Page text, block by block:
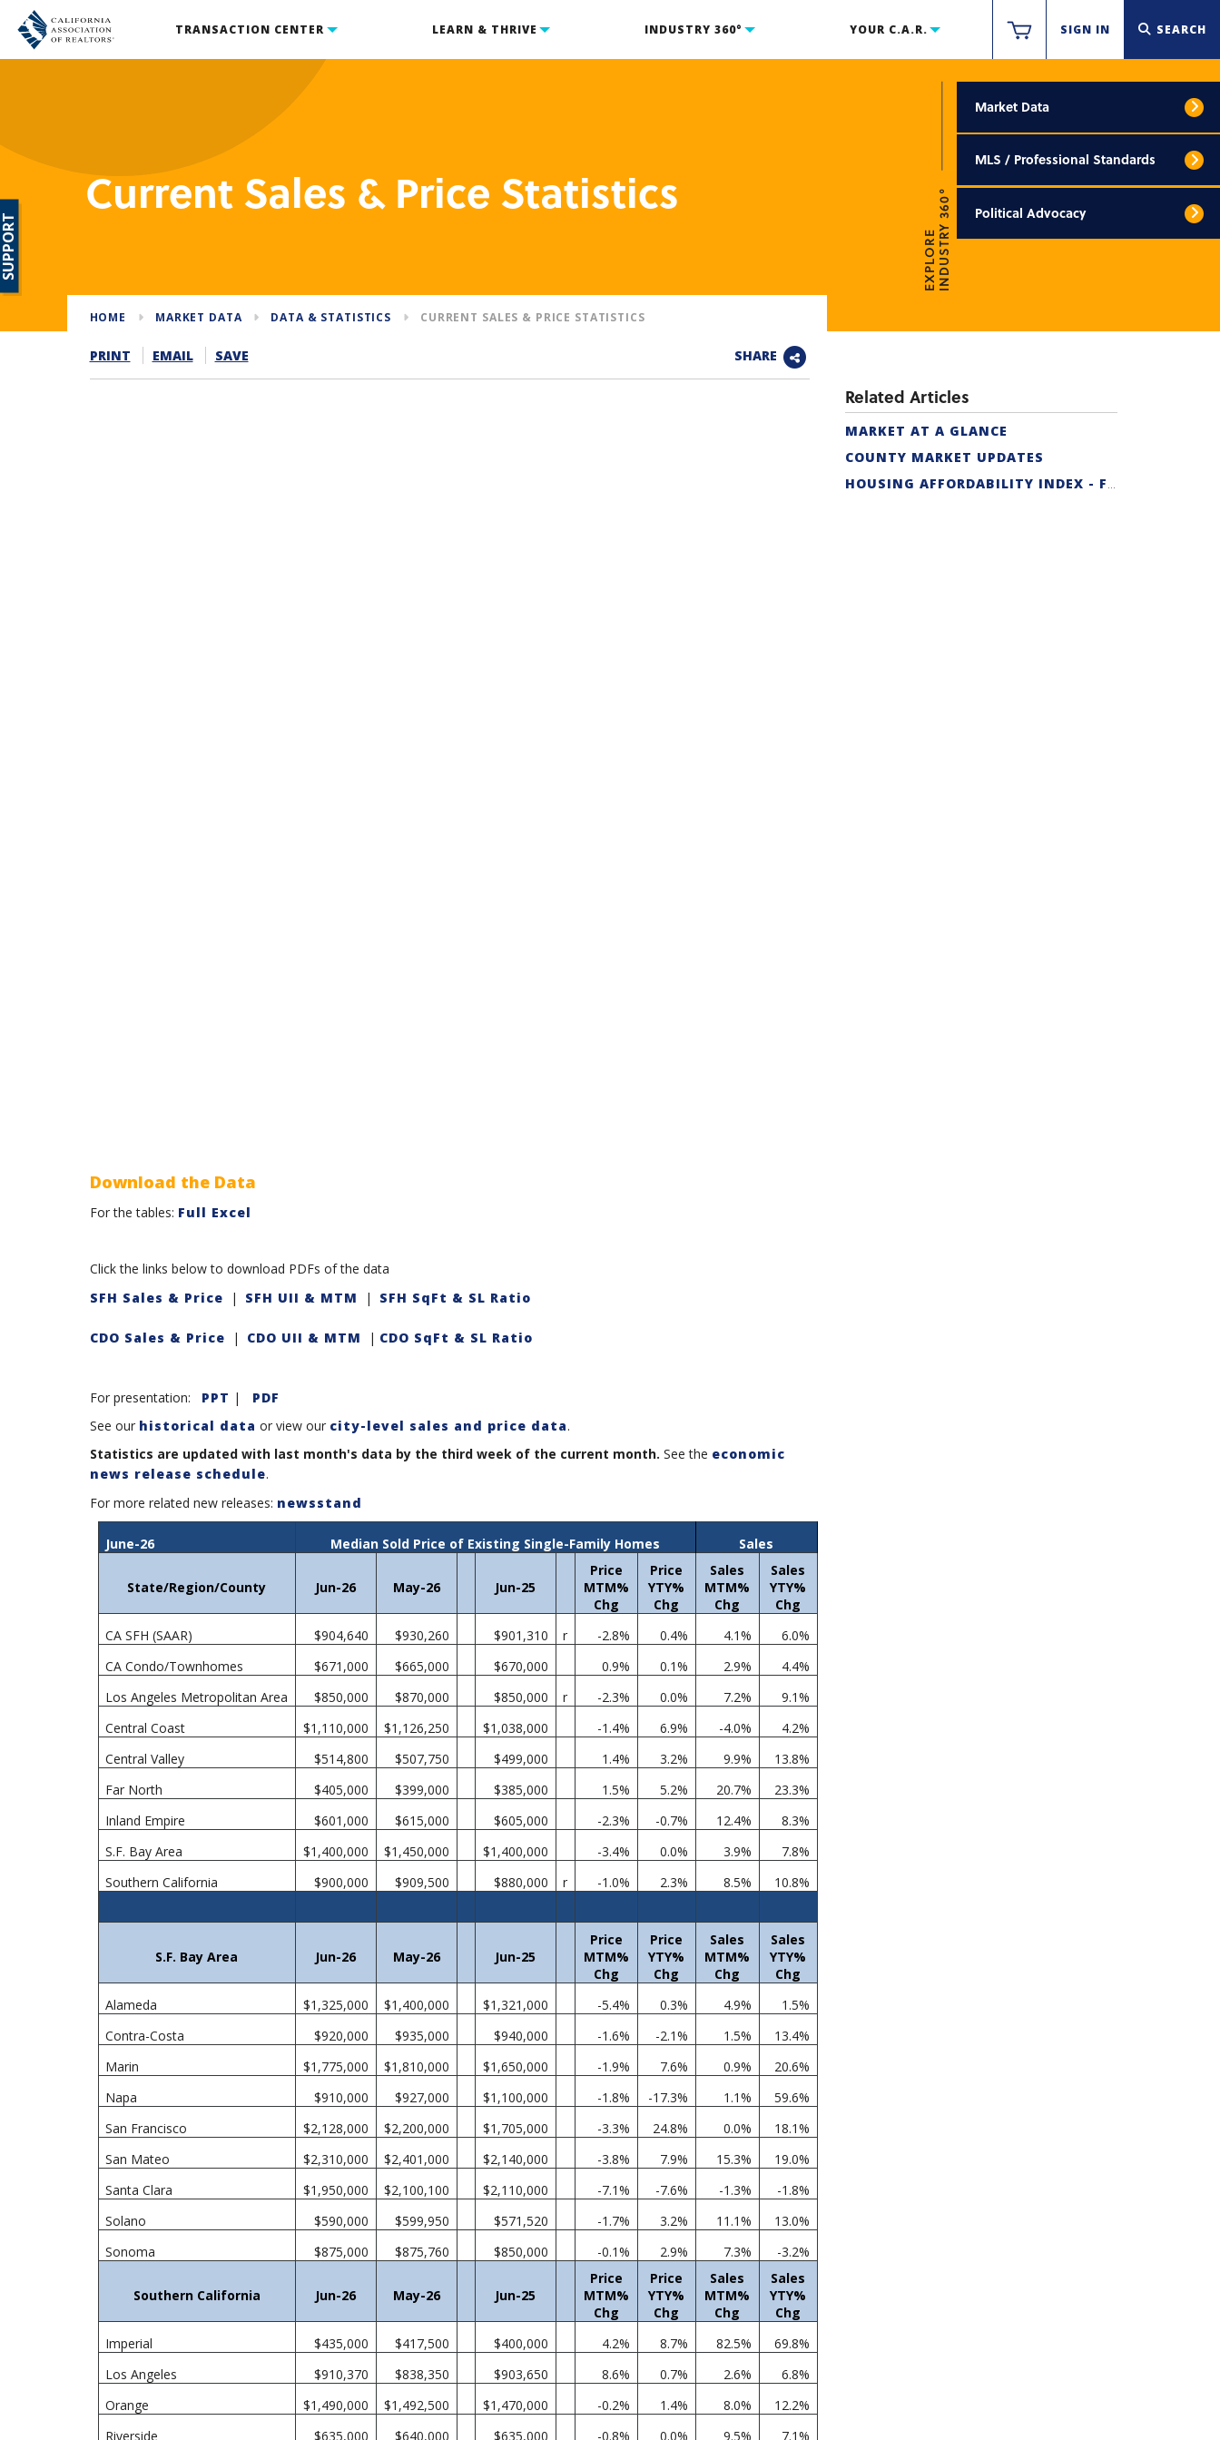
TRANSACTION CENTER LEARN & THRIVE INDUSTRY 360° YOUR C.A.R. SIGN IN SEARCH
Current Sales & Price Statistics
EXPLOREINDUSTRY 360°
Market Data
MLS / Professional Standards
Political Advocacy
HOME MARKET DATA DATA & STATISTICS CURRENT SALES & PRICE STATISTICS
PRINT EMAIL SAVE SHARE
Download the Data
For the tables: Full Excel
Click the links below to download PDFs of the data
SFH Sales & Price | SFH UII & MTM | SFH SqFt & SL Ratio
CDO Sales & Price | CDO UII & MTM | CDO SqFt & SL Ratio
For presentation: PPT |
PDF
See our historical data or view our city-level sales and price data.
Statistics are updated with last month's data by the third week of the current month. See the economic
news release schedule.
For more related new releases: newsstand
June-26 Median Sold Price of Existing Single-Family Homes Sales
State/Region/County Jun-26 May-26 Jun-25
Price
MTM%
Chg
Price
YTY%
Chg
Sales
MTM%
Chg
Sales
YTY%
Chg
CA SFH (SAAR)
$904,640 $930,260 $901,310 r -2.8% 0.4% 4.1%
6.0%
CA Condo/Townhomes
$671,000 $665,000 $670,000 0.9% 0.1% 2.9%
4.4%
Los Angeles Metropolitan Area
$850,000 $870,000 $850,000 r -2.3% 0.0% 7.2%
9.1%
Central Coast
$1,110,000 $1,126,250 $1,038,000 -1.4% 6.9% -4.0%
4.2%
Central Valley
$514,800 $507,750 $499,000 1.4% 3.2% 9.9%
13.8%
Far North
$405,000 $399,000 $385,000 1.5% 5.2% 20.7%
23.3%
Inland Empire
$601,000 $615,000 $605,000 -2.3% -0.7% 12.4%
8.3%
S.F. Bay Area
$1,400,000 $1,450,000 $1,400,000 -3.4% 0.0% 3.9%
7.8%
Southern California
$900,000 $909,500 $880,000 r -1.0% 2.3% 8.5% 10.8%
S.F. Bay Area Jun-26 May-26 Jun-25
Price
MTM%
Chg
Price
YTY%
Chg
Sales
MTM%
Chg
Sales
YTY%
Chg
Alameda
$1,325,000 $1,400,000 $1,321,000 -5.4% 0.3% 4.9%
1.5%
Contra-Costa
$920,000 $935,000 $940,000 -1.6% -2.1% 1.5%
13.4%
Marin
$1,775,000 $1,810,000 $1,650,000 -1.9% 7.6% 0.9%
20.6%
Napa
$910,000 $927,000 $1,100,000 -1.8% -17.3% 1.1%
59.6%
San Francisco
$2,128,000 $2,200,000 $1,705,000 -3.3% 24.8% 0.0%
18.1%
San Mateo
$2,310,000 $2,401,000 $2,140,000 -3.8% 7.9% 15.3%
19.0%
Santa Clara
$1,950,000 $2,100,100 $2,110,000 -7.1% -7.6% -1.3%
-1.8%
Solano
$590,000 $599,950 $571,520 -1.7% 3.2% 11.1%
13.0%
Sonoma
$875,000 $875,760 $850,000 -0.1% 2.9% 7.3% -3.2%
Southern California Jun-26 May-26 Jun-25
Price
MTM%
Chg
Price
YTY%
Chg
Sales
MTM%
Chg
Sales
YTY%
Chg
Imperial
$435,000 $417,500 $400,000 4.2% 8.7% 82.5%
69.8%
Los Angeles
$910,370 $838,350 $903,650 8.6% 0.7% 2.6%
6.8%
Orange
$1,490,000 $1,492,500 $1,470,000 -0.2% 1.4% 8.0%
12.2%
Riverside
$635,000 $640,000 $635,000 -0.8% 0.0% 9.5% 7.1%
Related Articles
MARKET AT A GLANCE
COUNTY MARKET UPDATES
HOUSING AFFORDABILITY INDEX - FIRST-TIME BUYER